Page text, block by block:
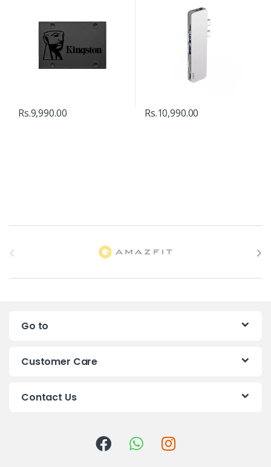
Rs.9,990.00 Rs.10,990.00
a
Go to
Customer Care
Contact Us